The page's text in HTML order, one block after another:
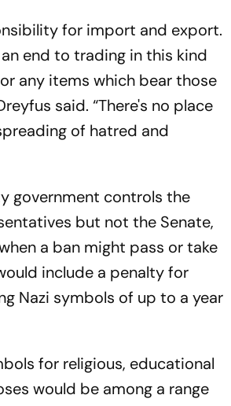
for import and export.
end to trading in this kind
any items which bear those
said. “There's no place
of hatred and
government controls the
but not the Senate,
a ban might pass or take
include a penalty for
Nazi symbols of up to a year
for religious, educational
would be among a range